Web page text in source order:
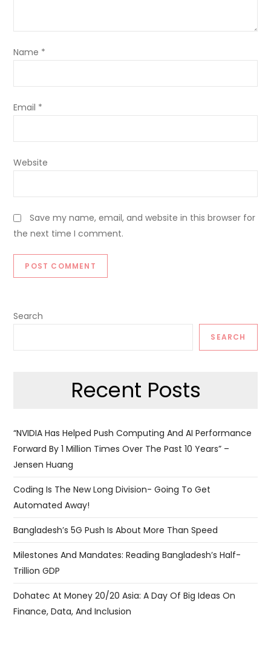
Name *
Email *
Website
Save my name, email, and website in this browser for
the next time I comment.
Search
SEARCH
Recent Posts
“NVIDIA Has Helped Push Computing And AI Performance
Forward By 1 Million Times Over The Past 10 Years” –
Jensen Huang
Coding Is The New Long Division- Going To Get
Automated Away!
Bangladesh’s 5G Push Is About More Than Speed
Milestones And Mandates: Reading Bangladesh’s Half-
Trillion GDP
Dohatec At Money 20/20 Asia: A Day Of Big Ideas On
Finance, Data, And Inclusion